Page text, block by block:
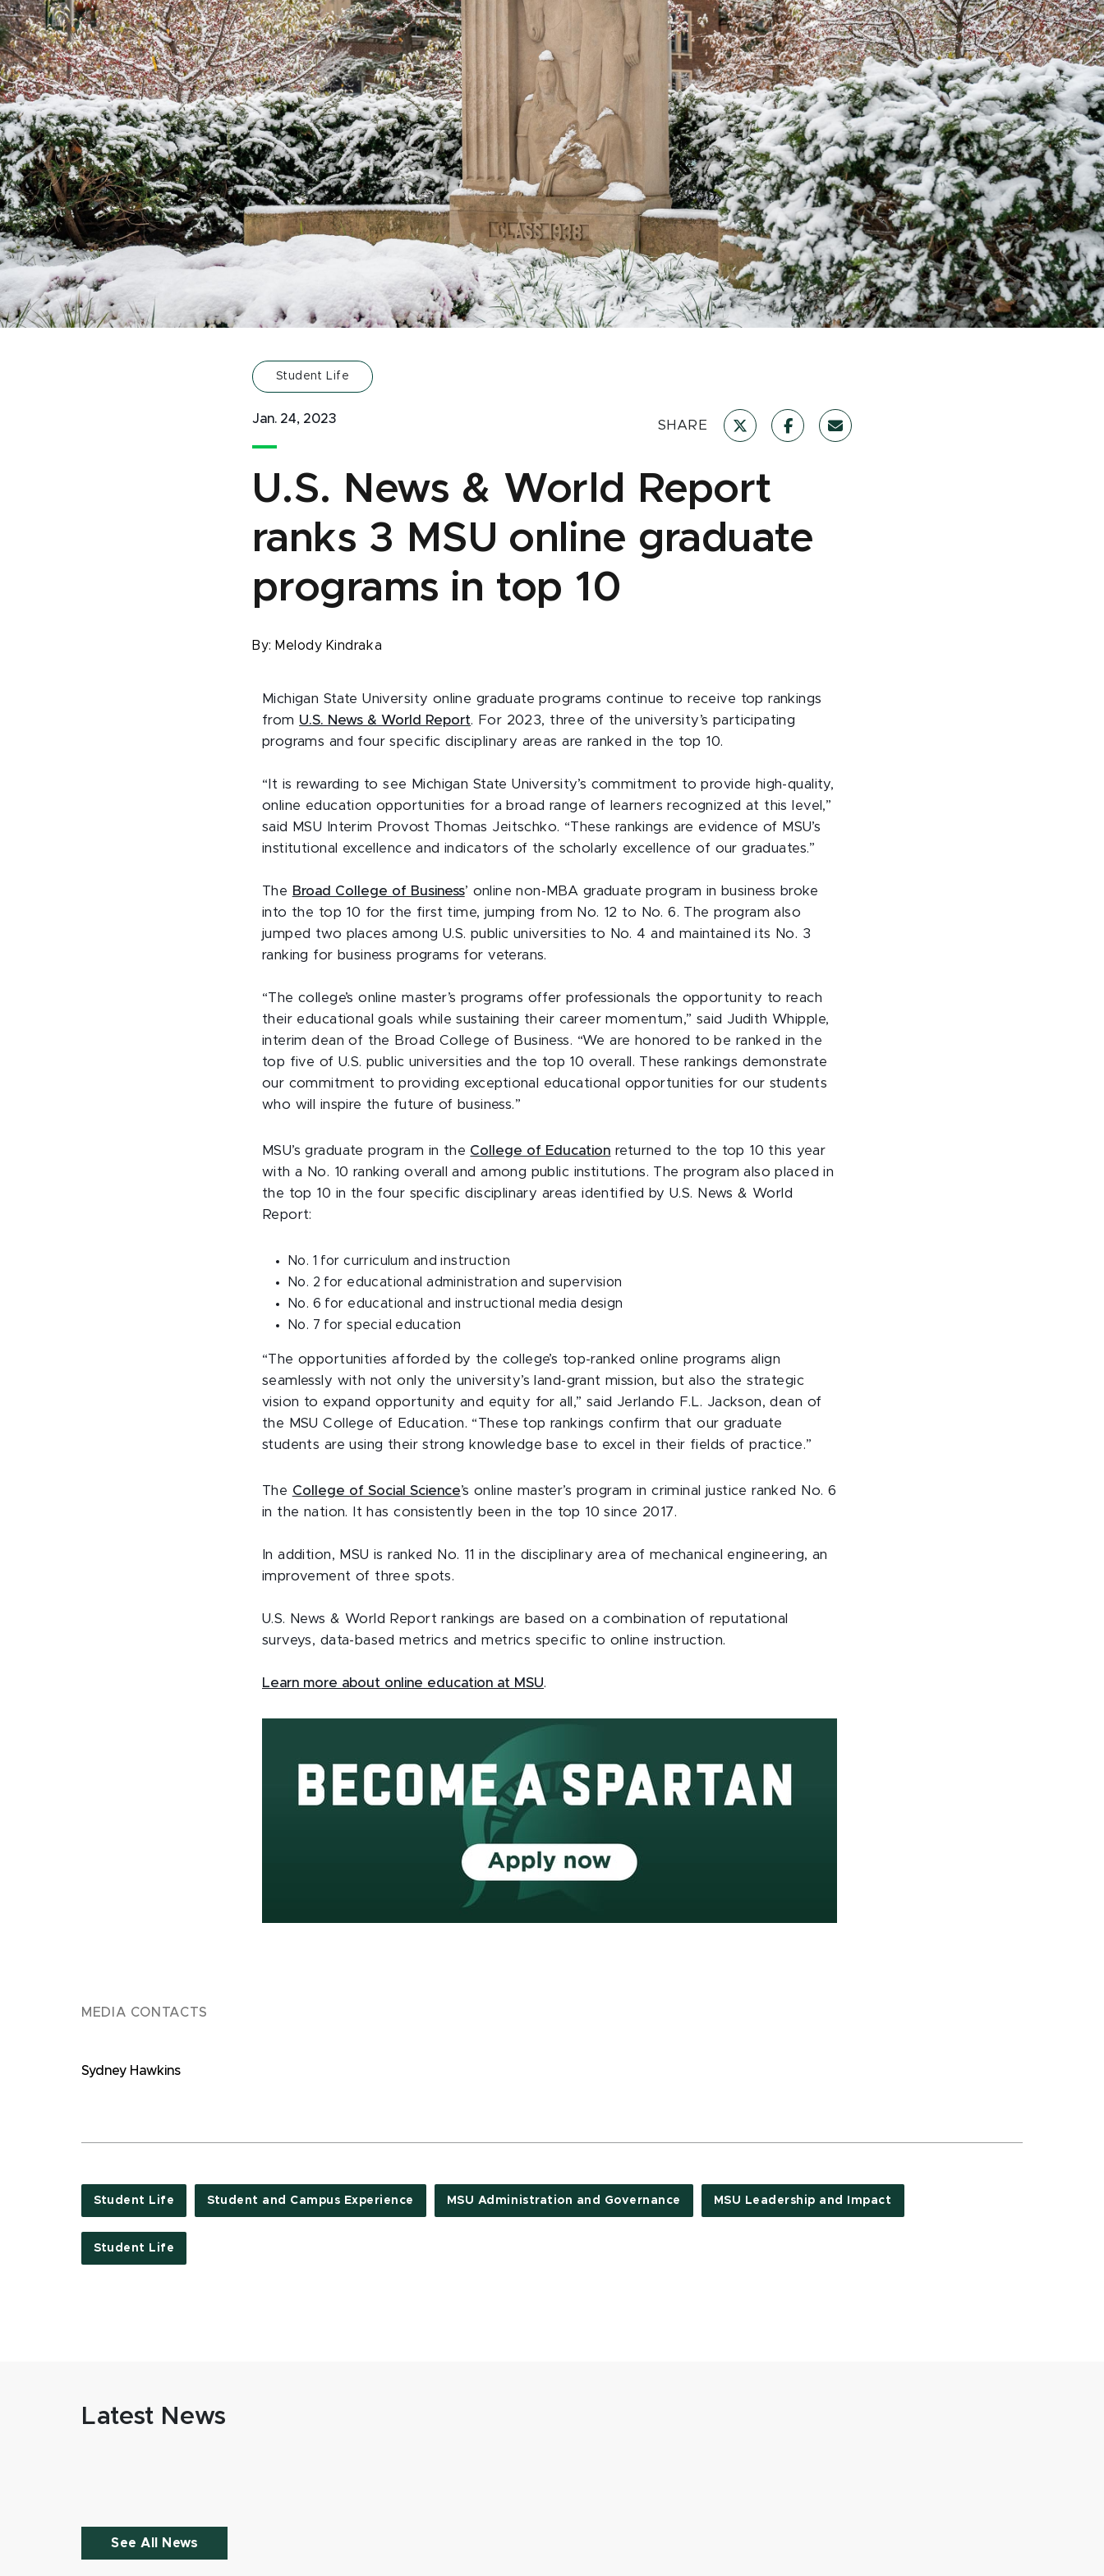
Student Life
Jan. 24, 2023 SHARE
U.S. News & World Report
ranks 3 MSU online graduate
programs in top 10
By: Melody Kindraka
Michigan State University online graduate programs continue to receive top rankings
from U.S. News & World Report. For 2023, three of the university’s participating
programs and four specific disciplinary areas are ranked in the top 10.
“It is rewarding to see Michigan State University’s commitment to provide high-quality,
online education opportunities for a broad range of learners recognized at this level,”
said MSU Interim Provost Thomas Jeitschko. “These rankings are evidence of MSU’s
institutional excellence and indicators of the scholarly excellence of our graduates.”
The Broad College of Business’ online non-MBA graduate program in business broke
into the top 10 for the first time, jumping from No. 12 to No. 6. The program also
jumped two places among U.S. public universities to No. 4 and maintained its No. 3
ranking for business programs for veterans.
“The college’s online master’s programs offer professionals the opportunity to reach
their educational goals while sustaining their career momentum,” said Judith Whipple,
interim dean of the Broad College of Business. “We are honored to be ranked in the
top five of U.S. public universities and the top 10 overall. These rankings demonstrate
our commitment to providing exceptional educational opportunities for our students
who will inspire the future of business.”
MSU’s graduate program in the College of Education returned to the top 10 this year
with a No. 10 ranking overall and among public institutions. The program also placed in
the top 10 in the four specific disciplinary areas identified by U.S. News & World
Report:
No. 1 for curriculum and instruction
No. 2 for educational administration and supervision
No. 6 for educational and instructional media design
No. 7 for special education
“The opportunities afforded by the college’s top-ranked online programs align
seamlessly with not only the university’s land-grant mission, but also the strategic
vision to expand opportunity and equity for all,” said Jerlando F.L. Jackson, dean of
the MSU College of Education. “These top rankings confirm that our graduate
students are using their strong knowledge base to excel in their fields of practice.”
The College of Social Science’s online master’s program in criminal justice ranked No. 6
in the nation. It has consistently been in the top 10 since 2017.
In addition, MSU is ranked No. 11 in the disciplinary area of mechanical engineering, an
improvement of three spots.
U.S. News & World Report rankings are based on a combination of reputational
surveys, data-based metrics and metrics specific to online instruction.
Learn more about online education at MSU.
MEDIA CONTACTS
Sydney Hawkins
Student Life Student and Campus Experience MSU Administration and Governance MSU Leadership and Impact
Student Life
Latest News
See All News